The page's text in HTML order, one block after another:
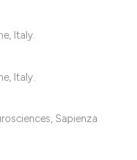
Italy.
Italy.
Sapienza